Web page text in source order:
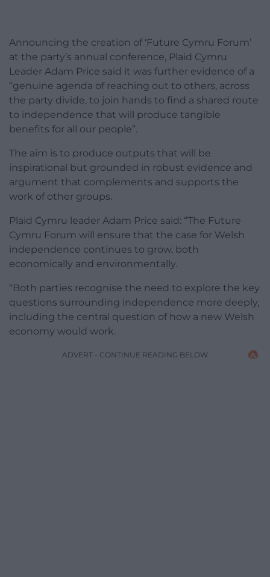
Announcing the creation of ‘Future Cymru Forum’
at the party’s annual conference, Plaid Cymru
Leader Adam Price said it was further evidence of a
“genuine agenda of reaching out to others, across
the party divide, to join hands to find a shared route
to independence that will produce tangible
benefits for all our people”.
The aim is to produce outputs that will be
inspirational but grounded in robust evidence and
argument that complements and supports the
work of other groups.
Plaid Cymru leader Adam Price said: “The Future
Cymru Forum will ensure that the case for Welsh
independence continues to grow, both
economically and environmentally.
“Both parties recognise the need to explore the key
questions surrounding independence more deeply,
including the central question of how a new Welsh
economy would work.
ADVERT - CONTINUE READING BELOW